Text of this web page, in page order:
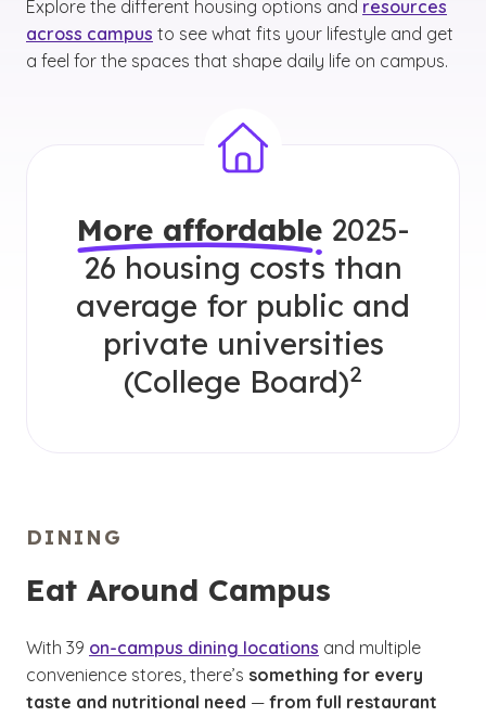
Explore the different housing options and resources
across campus to see what fits your lifestyle and get
a feel for the spaces that shape daily life on campus.
More affordable 2025-
26 housing costs than
average for public and
private universities
(College Board)2
DINING
Eat Around Campus
With 39 on-campus dining locations and multiple
convenience stores, there’s something for every
taste and nutritional need — from full restaurant